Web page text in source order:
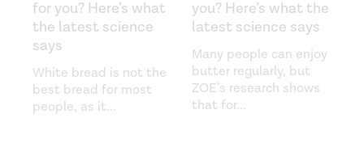
for you? Here’s what
the latest science
says
White bread is not the
best bread for most
people, as it...
you? Here’s what the
latest science says
Many people can enjoy
butter regularly, but
ZOE’s research shows
that for...